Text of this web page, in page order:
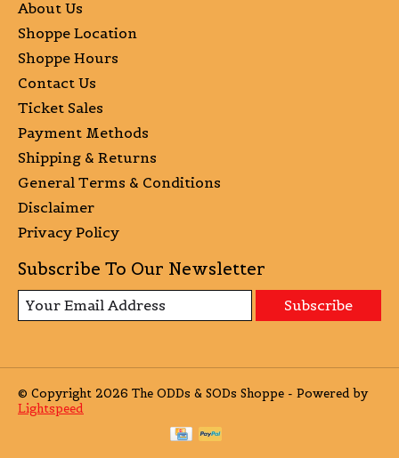
About Us
Shoppe Location
Shoppe Hours
Contact Us
Ticket Sales
Payment Methods
Shipping & Returns
General Terms & Conditions
Disclaimer
Privacy Policy
Subscribe To Our Newsletter
Subscribe
© Copyright 2026 The ODDs & SODs Shoppe - Powered by
Lightspeed